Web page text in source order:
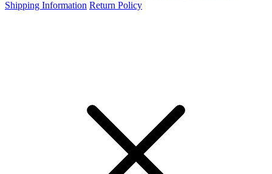
Shipping Information Return Policy